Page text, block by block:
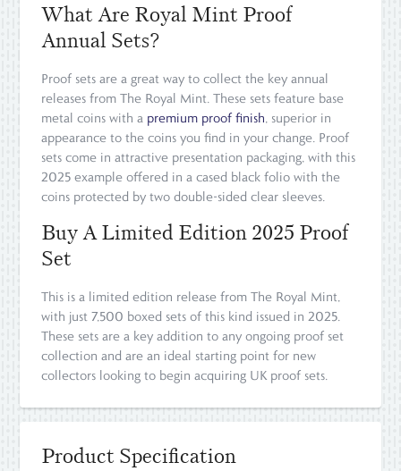
What Are Royal Mint Proof
Annual Sets?
Proof sets are a great way to collect the key annual
releases from The Royal Mint. These sets feature base
metal coins with a premium proof finish, superior in
appearance to the coins you find in your change. Proof
sets come in attractive presentation packaging, with this
2025 example offered in a cased black folio with the
coins protected by two double-sided clear sleeves.
Buy A Limited Edition 2025 Proof
Set
This is a limited edition release from The Royal Mint,
with just 7,500 boxed sets of this kind issued in 2025.
These sets are a key addition to any ongoing proof set
collection and are an ideal starting point for new
collectors looking to begin acquiring UK proof sets.
Product Specification